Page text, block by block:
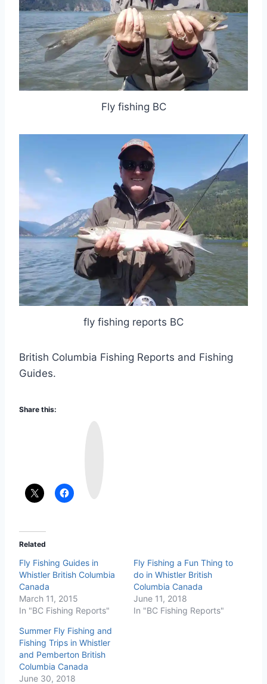
Fly fishing BC
fly fishing reports BC
British Columbia Fishing Reports and Fishing
Guides.
Share this:
Related
Fly Fishing Guides in
Whistler British Columbia
Canada
March 11, 2015
In "BC Fishing Reports"
Fly Fishing a Fun Thing to
do in Whistler British
Columbia Canada
June 11, 2018
In "BC Fishing Reports"
Summer Fly Fishing and
Fishing Trips in Whistler
and Pemberton British
Columbia Canada
June 30, 2018